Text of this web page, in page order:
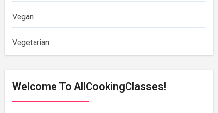
Vegan
Vegetarian
Welcome To AllCookingClasses!